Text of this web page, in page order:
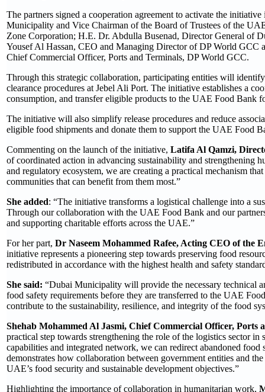
The partners signed a cooperation agreement to activate the
Municipality and Vice Chairman of the Board of Trustees of the
Zone Corporation; H.E. Dr. Abdulla Busenad, Director General of
Yousef Al Hassan, CEO and Managing Director of DP World GCC
Chief Commercial Officer, Ports and Terminals, DP World GCC.
Through this strategic collaboration, participating entities will
clearance procedures at Jebel Ali Port. The initiative establishes a
consumption, and transfer eligible products to the UAE Food Bank
The initiative will also simplify release procedures and reduce
eligible food shipments and donate them to support the UAE Food
Commenting on the launch of the initiative, Latifa Al Qamzi,
of coordinated action in advancing sustainability and strengthening
and regulatory ecosystem, we are creating a practical mechanism
communities that can benefit from them most.”
She added: “The initiative transforms a logistical challenge into a
Through our collaboration with the UAE Food Bank and our
and supporting charitable efforts across the UAE.”
For her part, Dr Naseem Mohammed Rafee, Acting CEO of the
initiative represents a pioneering step towards preserving food
redistributed in accordance with the highest health and safety
She said: “Dubai Municipality will provide the necessary technical
food safety requirements before they are transferred to the UAE
contribute to the sustainability, resilience, and integrity of the food
Shehab Mohammed Al Jasmi, Chief Commercial Officer, Ports
practical step towards strengthening the role of the logistics sector
capabilities and integrated network, we can redirect abandoned
demonstrates how collaboration between government entities and
UAE’s food security and sustainable development objectives.”
Highlighting the importance of collaboration in humanitarian work,